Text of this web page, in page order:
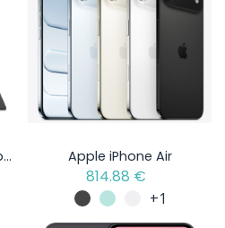
Lenovo ThinkPad X1 Carbon Gen 13 Aura Edition - Intel Core Ultra 5 - Open Box Item Apple iPhone Air
814.88 €
+1